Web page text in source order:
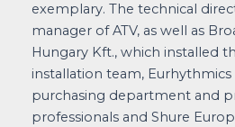
exemplary. The technical
manager of ATV, as well as
Hungary Kft., which installed
installation team,
purchasing department and
professionals and Shure